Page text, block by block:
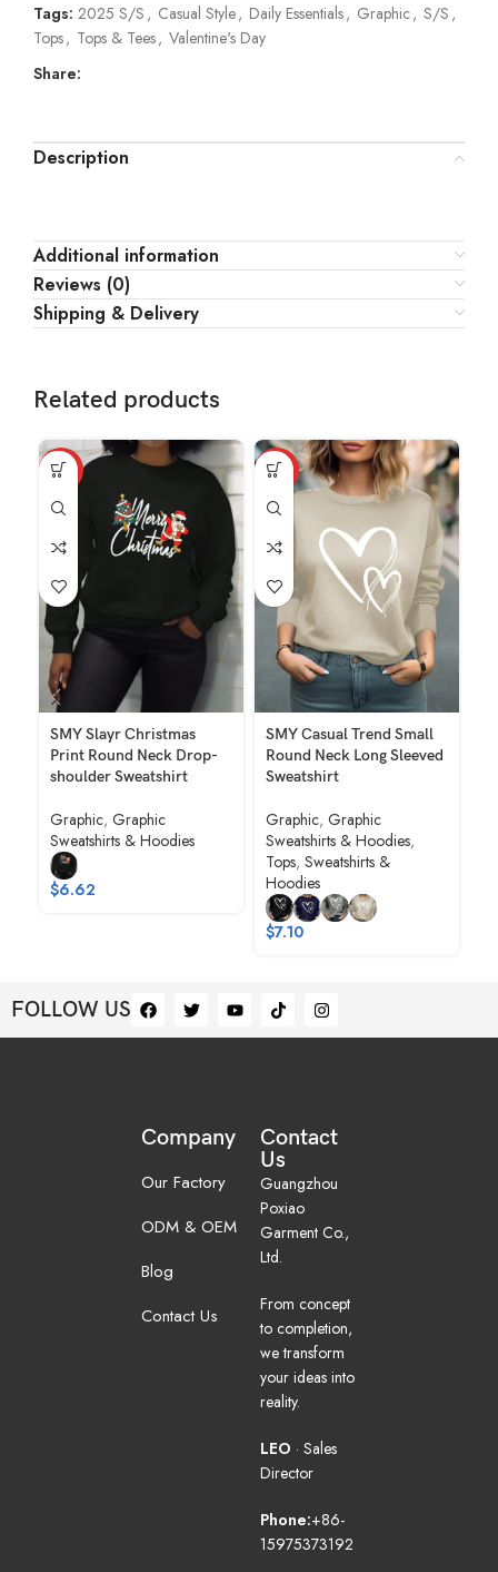
Tags: 2025 S/S , Casual Style, Daily Essentials, Graphic, S/S ,
Tops, Tops & Tees, Valentine's Day
Share:
Description
Additional information
Reviews (0)
Shipping & Delivery
Related products
HOT
SMY Slayr Christmas
Print Round Neck Drop-
shoulder Sweatshirt
Graphic, Graphic
Sweatshirts & Hoodies
$6.62
HOT
SMY Casual Trend Small
Round Neck Long Sleeved
Sweatshirt
Graphic, Graphic
Sweatshirts & Hoodies,
Tops, Sweatshirts &
Hoodies
$7.10
FOLLOW US
Company
Our Factory
ODM & OEM
Blog
Contact Us
Contact
Us
Guangzhou
Poxiao
Garment Co.,
Ltd.
From concept
to completion,
we transform
your ideas into
reality.
LEO · Sales
Director
Phone:+86-
15975373192